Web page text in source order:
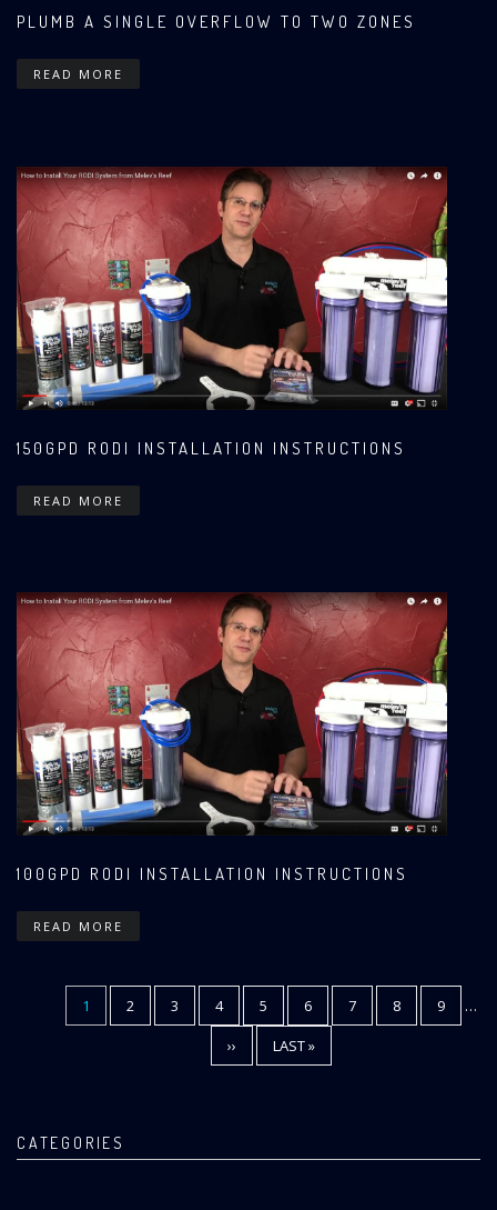
PLUMB A SINGLE OVERFLOW TO TWO ZONES
READ MORE
150GPD RODI INSTALLATION INSTRUCTIONS
READ MORE
100GPD RODI INSTALLATION INSTRUCTIONS
READ MORE
PaginationCURRENT
PAGE
1 PAGE
2 PAGE
3 PAGE
4 PAGE
5 PAGE
6 PAGE
7 PAGE
8 PAGE
9
…
NEXT
PAGE
››
LAST
PAGE
LAST »
CATEGORIES